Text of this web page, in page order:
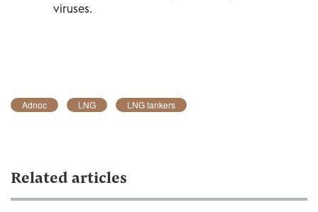
viruses.
Adnoc LNG LNG tankers
Related articles